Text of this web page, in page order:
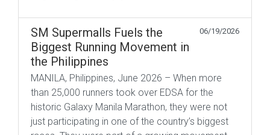
SM Supermalls Fuels the
Biggest Running Movement in
the Philippines
06/19/2026
MANILA, Philippines, June 2026 – When more
than 25,000 runners took over EDSA for the
historic Galaxy Manila Marathon, they were not
just participating in one of the country’s biggest